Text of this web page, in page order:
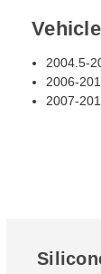
2004.5-
2006-
2007-